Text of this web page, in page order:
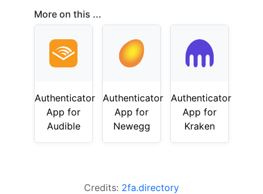
More on this ...
Authenticator
App for
Audible
Authenticator
App for
Newegg
Authenticator
App for
Kraken
Credits: 2fa.directory